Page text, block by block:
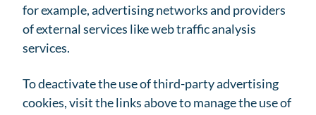
for example, advertising networks and providers
of external services like web traffic analysis
services.
To deactivate the use of third-party advertising
cookies, visit the links above to manage the use of